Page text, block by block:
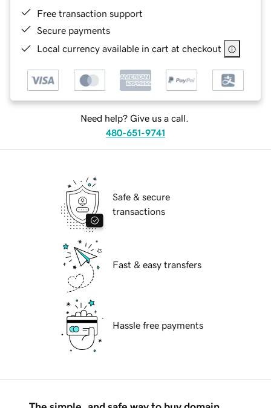
Free transaction support
Secure payments
Local currency available in cart at checkout
Need help? Give us a call.
480-651-9741
Safe & secure
transactions
Fast & easy transfers
Hassle free payments